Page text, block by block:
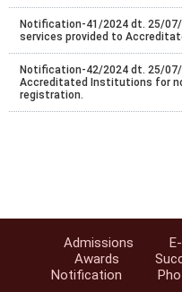
Notification-41/2024 dt. 25/
services provided to
Notification-42/2024 dt. 25/
Accreditated Institutions for
registration.
Notification-45/2024 dt. 25/
Notification-46/2024 dt. 25/
accreditation system.
Admissions
Awards
Notification